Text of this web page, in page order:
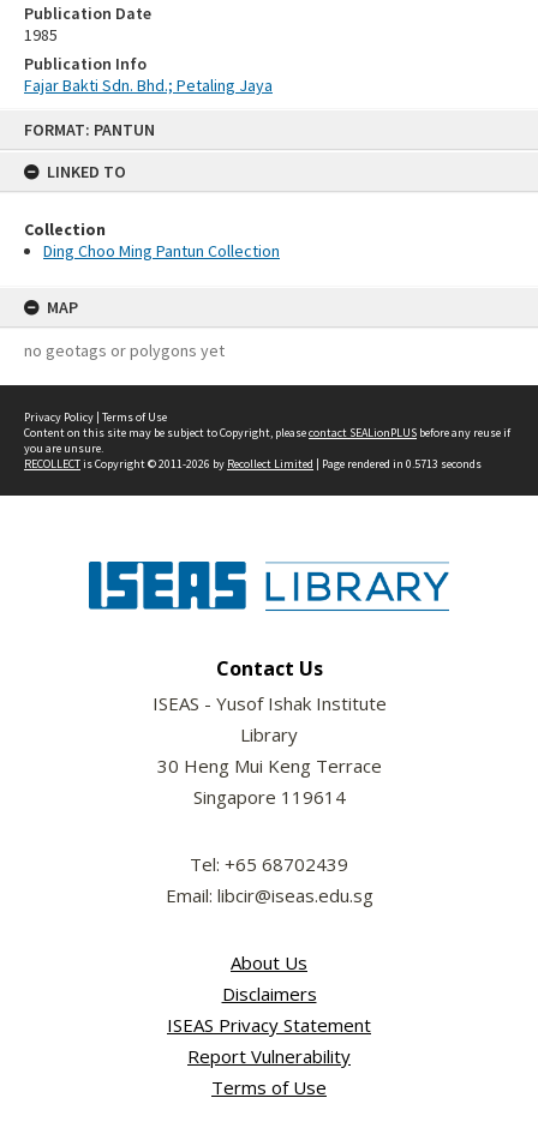
FORMAT: PANTUN
LINKED TO
Collection
Ding Choo Ming Pantun Collection
MAP
no geotags or polygons yet
Publication Date
1985
Publication Info
Fajar Bakti Sdn. Bhd.; Petaling Jaya
Privacy Policy | Terms of Use
Content on this site may be subject to Copyright, pleasecontact SEALionPLUS before any reuse if
you are unsure.
RECOLLECTis Copyright © 2011-2026 by Recollect Limited | Page rendered in 0.5713 seconds
Contact Us
ISEAS - Yusof Ishak Institute
Library
30 Heng Mui Keng Terrace
Singapore 119614
Tel: +65 68702439
Email: libcir@iseas.edu.sg
About Us
Disclaimers
ISEAS Privacy Statement
Report Vulnerability
Terms of Use